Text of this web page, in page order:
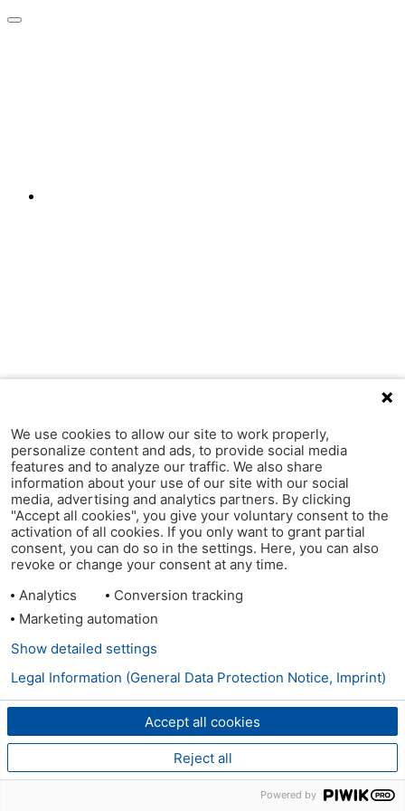
We use cookies to allow our site to work properly,
personalize content and ads, to provide social media
features and to analyze our traffic. We also share
information about your use of our site with our social
media, advertising and analytics partners. By clicking
"Accept all cookies", you give your voluntary consent to the
activation of all cookies. If you only want to grant partial
consent, you can do so in the settings. Here, you can also
revoke or change your consent at any time.
Analytics
Conversion tracking
Marketing automation
Accept all cookies
Reject all
Show detailed settings
Legal Information (General Data Protection Notice, Imprint)
Powered by